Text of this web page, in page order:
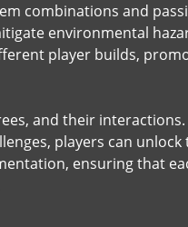
combinations and
environmental
player builds,
and their interactions.
players can
ensuring that